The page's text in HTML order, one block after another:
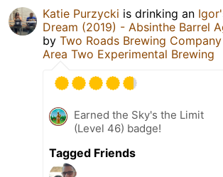
Katie Purzycki is drinking an
Dream (2019) - Absinthe Barrel
by Two Roads Brewing Company
Area Two Experimental Brewing
Earned the Sky's the Limit
(Level 46) badge!
Tagged Friends